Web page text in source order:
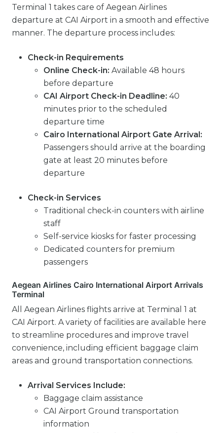
Terminal 1 takes care of Aegean Airlines
departure at CAI Airport in a smooth and effective
manner. The departure process includes:
Check-in Requirements
Online Check-in: Available 48 hours
before departure
CAI Airport Check-in Deadline: 40
minutes prior to the scheduled
departure time
Cairo International Airport Gate Arrival:
Passengers should arrive at the boarding
gate at least 20 minutes before
departure
Check-in Services
Traditional check-in counters with airline
staff
Self-service kiosks for faster processing
Dedicated counters for premium
passengers
Aegean Airlines Cairo International Airport Arrivals
Terminal
All Aegean Airlines flights arrive at Terminal 1 at
CAI Airport. A variety of facilities are available here
to streamline procedures and improve travel
convenience, including efficient baggage claim
areas and ground transportation connections.
Arrival Services Include:
Baggage claim assistance
CAI Airport Ground transportation
information